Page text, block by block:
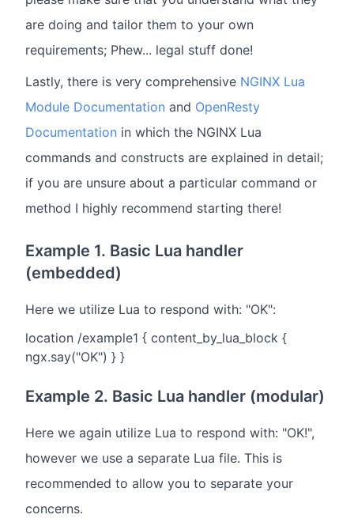
are doing and tailor them to your own
requirements; Phew... legal stuff done!
Lastly, there is very comprehensive NGINX Lua
Module Documentation and OpenResty
Documentation in which the NGINX Lua
commands and constructs are explained in detail;
if you are unsure about a particular command or
method I highly recommend starting there!
Example 1. Basic Lua handler
(embedded)
Here we utilize Lua to respond with: "OK":
location /example1 { content_by_lua_block {
ngx.say("OK") } }
Example 2. Basic Lua handler (modular)
Here we again utilize Lua to respond with: "OK!",
however we use a separate Lua file. This is
recommended to allow you to separate your
concerns.